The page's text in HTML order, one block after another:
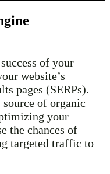
of your
website’s
pages (SERPs).
source of organic
your
the chances of
targeted traffic to